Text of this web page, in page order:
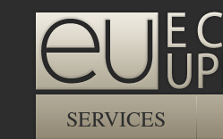
SERVICES